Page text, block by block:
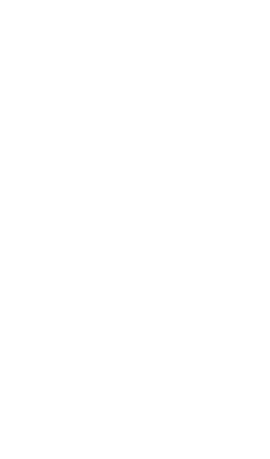
.75 lb.
lb.
from Ranches in the Pacific Northwest - .75 lb.
Steak Boneless from Ranches in the Pacific Northwest - .75